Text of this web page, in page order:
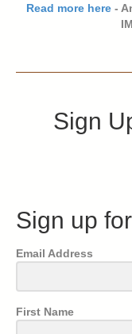
Read more here -
Sign
Sign up
Email Address
First Name